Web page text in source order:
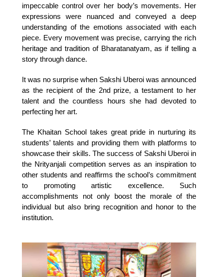
impeccable control over her body’s movements. Her
expressions were nuanced and conveyed a deep
understanding of the emotions associated with each
piece. Every movement was precise, carrying the rich
heritage and tradition of Bharatanatyam, as if telling a
story through dance.
It was no surprise when Sakshi Uberoi was announced
as the recipient of the 2nd prize, a testament to her
talent and the countless hours she had devoted to
perfecting her art.
The Khaitan School takes great pride in nurturing its
students’ talents and providing them with platforms to
showcase their skills. The success of Sakshi Uberoi in
the Nrityanjali competition serves as an inspiration to
other students and reaffirms the school’s commitment
to promoting artistic excellence. Such
accomplishments not only boost the morale of the
individual but also bring recognition and honor to the
institution.